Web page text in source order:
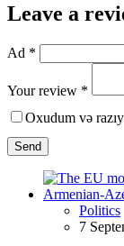
Leave a
Ad *
Your review *
Oxudum və
Send
Politics
7